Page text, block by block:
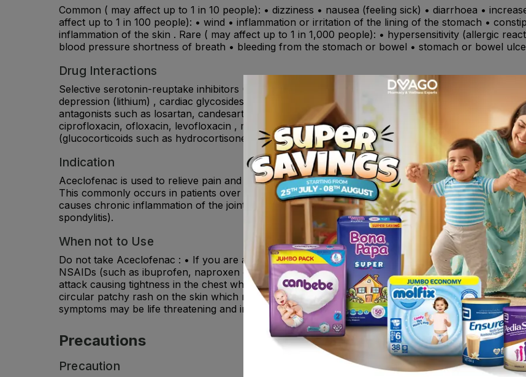
Common ( may affect up to 1 in 10 people): • dizziness • nausea (feeling sick) • diarrhoea •
affect up to 1 in 100 people): • wind • inflammation or irritation of the lining of the stomach •
inflammation of the skin . Rare ( may affect up to 1 in 1,000 people): • hypersensitivity (allergic
blood pressure shortness of breath • bleeding from the stomach or bowel • stomach or bowel
Drug Interactions
Selective serotonin-reuptake inhibitors (SSRIs) such as citalopram, escitalopram, fluoxetine,
depression (lithium) , cardiac glycosides such as digoxin , (antihypertensives: ACE inhibitors such
antagonists such as losartan, candesartan; also hydralazine, methyldopa, clonidine, moxonidine,
ciprofloxacin, ofloxacin, levofloxacin , moxifloxacin , thiazides,furosemide amiloride hydrochloride
(glucocorticoids such as hydrocortisone,prednisolone,) ciclosporin or tacrolimus , glibenclamide,
Indication
Aceclofenac is used to relieve pain and reduce redness and swelling (inflammation) in patients
This commonly occurs in patients over the age of 50 and causes the loss of the cartilage and
causes chronic inflammation of the joints (rheumatoid arthritis). • Arthritis of the spine which can
spondylitis).
When not to Use
Do not take Aceclofenac : • If you are allergic to aceclofenac or any of the other ingredients of
NSAIDs (such as ibuprofen, naproxen or diclofenac).• If you have taken aspirin or any other
attack causing tightness in the chest wheezing and difficulty breathing.- Runny nose, itching and/or
circular patchy rash on the skin which may have felt itchy or like a sting or burn .- A severe
symptoms may be life threatening and include difficulty breathing, wheezing, abdominal pain and
Precautions
Precaution